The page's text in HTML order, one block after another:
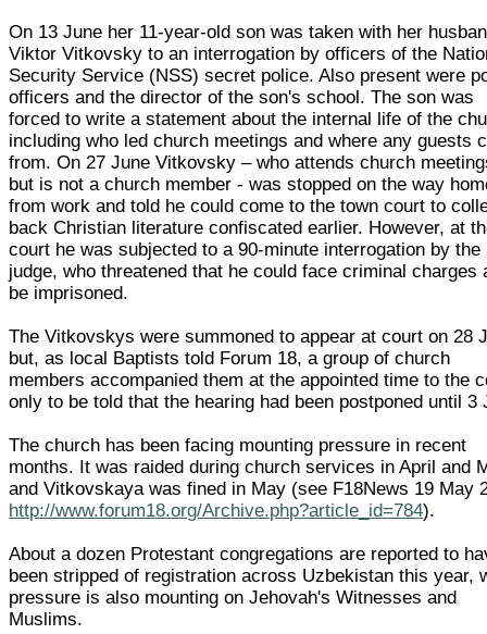
On 13 June her 11-year-old son was taken with her
Viktor Vitkovsky to an interrogation by officers of the
Security Service (NSS) secret police. Also present were
officers and the director of the son's school. The son was
forced to write a statement about the internal life of the
including who led church meetings and where any guests
from. On 27 June Vitkovsky – who attends church
but is not a church member - was stopped on the way
from work and told he could come to the town court to
back Christian literature confiscated earlier. However, at
court he was subjected to a 90-minute interrogation by the
judge, who threatened that he could face criminal charges
be imprisoned.
The Vitkovskys were summoned to appear at court on 28
but, as local Baptists told Forum 18, a group of church
members accompanied them at the appointed time to the
only to be told that the hearing had been postponed until 3
The church has been facing mounting pressure in recent
months. It was raided during church services in April and
and Vitkovskaya was fined in May (see F18News 19 May
http://www.forum18.org/Archive.php?article_id=784).
About a dozen Protestant congregations are reported to
been stripped of registration across Uzbekistan this year,
pressure is also mounting on Jehovah's Witnesses and
Muslims.